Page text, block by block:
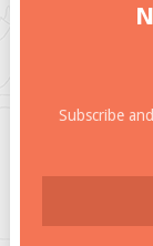
Subscribe